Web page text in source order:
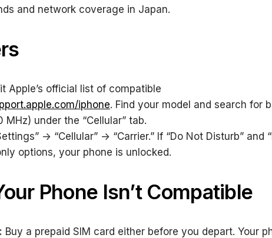
and network coverage in Japan.
Apple’s official list of compatible
iphone. Find your model and search for
MHz) under the “Cellular” tab.
-> “Cellular” -> “Carrier.” If “Do Not Disturb” and
options, your phone is unlocked.
Phone Isn’t Compatible
Buy a prepaid SIM card either before you depart. Your